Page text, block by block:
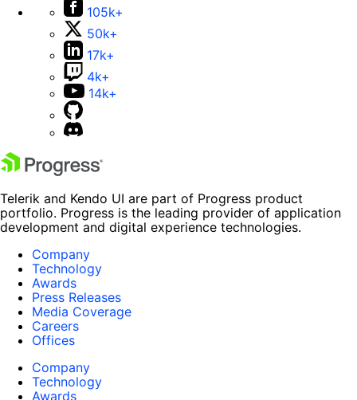
105k+
50k+
17k+
4k+
14k+
Telerik and Kendo UI are part of Progress product
portfolio. Progress is the leading provider of application
development and digital experience technologies.
Company
Technology
Awards
Press Releases
Media Coverage
Careers
Offices
Company
Technology
Awards